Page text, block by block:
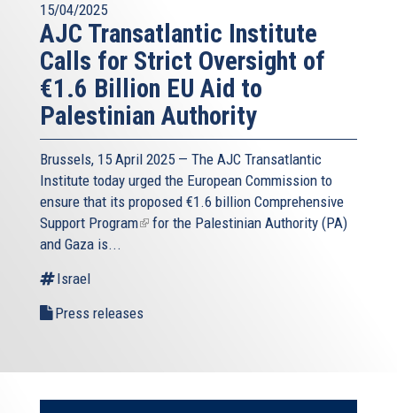
15/04/2025
AJC Transatlantic Institute
Calls for Strict Oversight of
€1.6 Billion EU Aid to
Palestinian Authority
Brussels, 15 April 2025 — The AJC Transatlantic
Institute today urged the European Commission to
ensure that its proposed €1.6 billion Comprehensive
Support Program(linkfor the Palestinian Authority (PA)
and Gaza is...
Israel
Press releases